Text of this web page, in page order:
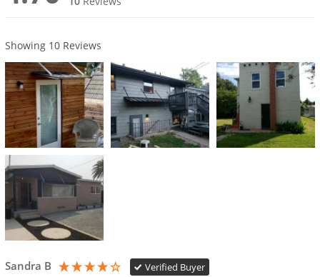
Showing 10Reviews
Sandra B Verified Buyer